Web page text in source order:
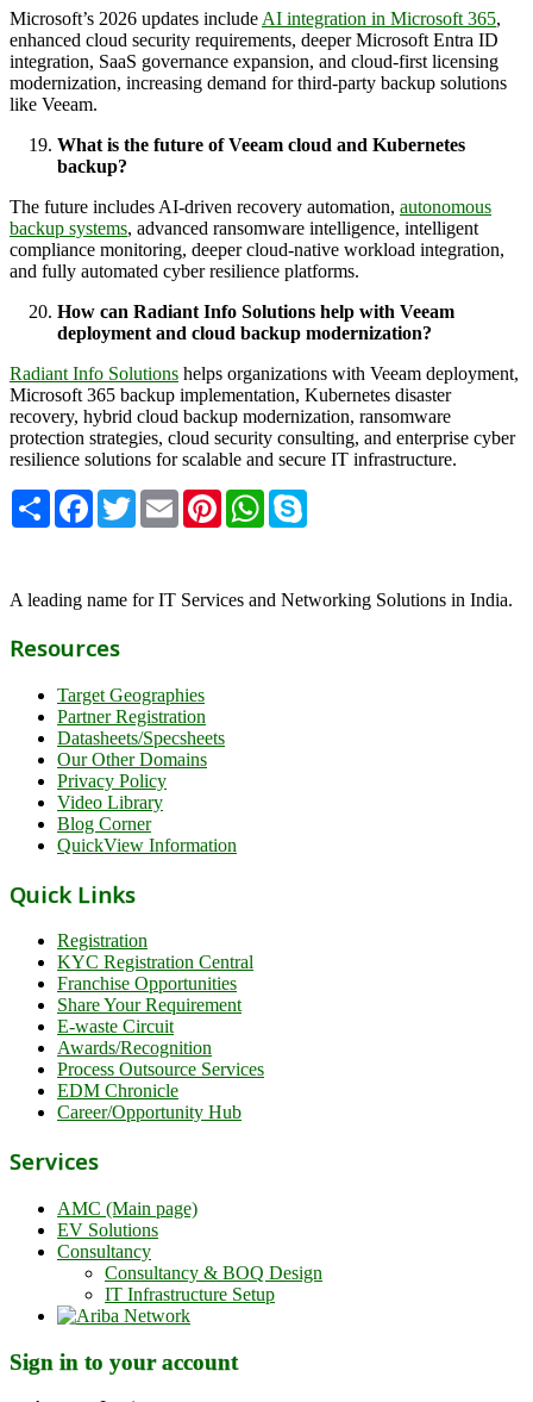
Microsoft’s 2026 updates include AI integration in Microsoft 365,
enhanced cloud security requirements, deeper Microsoft Entra ID
integration, SaaS governance expansion, and cloud-first licensing
modernization, increasing demand for third-party backup solutions
like Veeam.
What is the future of Veeam cloud and Kubernetes
backup?
The future includes AI-driven recovery automation, autonomous
backup systems, advanced ransomware intelligence, intelligent
compliance monitoring, deeper cloud-native workload integration,
and fully automated cyber resilience platforms.
How can Radiant Info Solutions help with Veeam
deployment and cloud backup modernization?
Radiant Info Solutions helps organizations with Veeam deployment,
Microsoft 365 backup implementation, Kubernetes disaster
recovery, hybrid cloud backup modernization, ransomware
protection strategies, cloud security consulting, and enterprise cyber
resilience solutions for scalable and secure IT infrastructure.
Share FacebookTwitterEmail PinterestWhatsApp
A leading name for IT Services and Networking Solutions in India.
Resources
Target Geographies
Partner Registration
Datasheets/Specsheets
Our Other Domains
Privacy Policy
Video Library
Blog Corner
QuickView Information
Quick Links
Registration
KYC Registration Central
Franchise Opportunities
Share Your Requirement
E-waste Circuit
Awards/Recognition
Process Outsource Services
EDM Chronicle
Career/Opportunity Hub
Services
AMC (Main page)
EV Solutions
Consultancy
Consultancy & BOQ Design
IT Infrastructure Setup
Sign in to your account